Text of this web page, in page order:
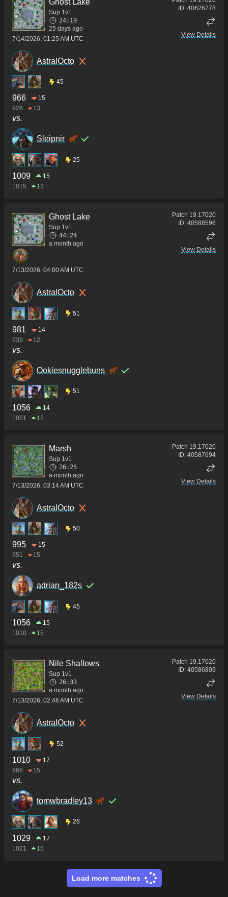
Sup 1v1
24:19
25 days ago
7/14/2026, 01:25 AM UTC
ID: 40626778
View Details
AstralOcto
45
966
15
926
13
vs.
Sleipnir
25
1009
15
1015
13
Ghost Lake
Sup 1v1
44:24
a month ago
7/13/2026, 04:00 AM UTC
Patch 19.17020
ID: 40588596
View Details
AstralOcto
51
981
14
939
12
vs.
Ookiesnugglebuns
51
1056
14
1051
12
Marsh
Sup 1v1
26:25
a month ago
7/13/2026, 03:14 AM UTC
Patch 19.17020
ID: 40587694
View Details
AstralOcto
50
995
15
951
15
vs.
adrian_182s
45
1056
15
1010
15
Nile Shallows
Sup 1v1
26:33
a month ago
7/13/2026, 02:46 AM UTC
Patch 19.17020
ID: 40586809
View Details
AstralOcto
52
1010
17
966
15
vs.
tomwbradley13
26
1029
17
1021
15
Load more matches